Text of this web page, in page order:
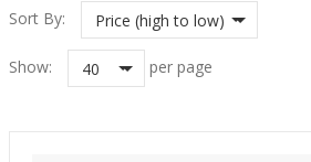
Sort By: Price (high to low)
Show: 40 per page